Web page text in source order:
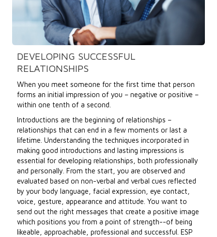
DEVELOPING SUCCESSFUL
RELATIONSHIPS
When you meet someone for the first time that person
forms an initial impression of you – negative or positive –
within one tenth of a second.
Introductions are the beginning of relationships –
relationships that can end in a few moments or last a
lifetime. Understanding the techniques incorporated in
making good introductions and lasting impressions is
essential for developing relationships, both professionally
and personally. From the start, you are observed and
evaluated based on non-verbal and verbal cues reflected
by your body language, facial expression, eye contact,
voice, gesture, appearance and attitude. You want to
send out the right messages that create a positive image
which positions you from a point of strength--of being
likeable, approachable, professional and successful. ESP